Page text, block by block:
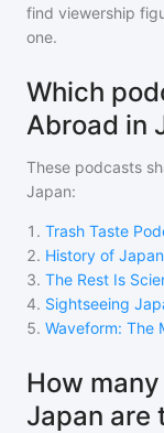
find viewership
one.
Which
Abroad in
These podcasts
Japan:
1 . Trash Taste
2. History of Japan
3. The Rest Is
4. Sightseeing
5. Waveform: The
How
Japan are